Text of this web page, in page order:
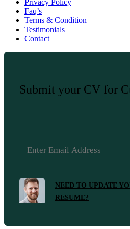
Faq’s
Terms & Condition
Testimonials
Contact
Submit your CV for
NEED TO UPDATE
RESUME?